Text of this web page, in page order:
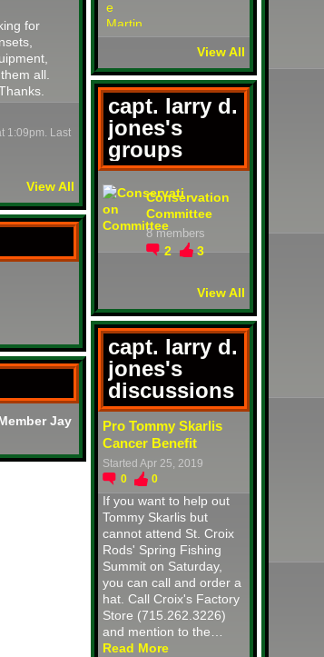
for
all.
1:09pm. Last
View All
Jay
View All
capt. larry d.
jones's
groups
Conservation
Committee
8 members
2 3
View All
capt. larry d.
jones's
discussions
Pro Tommy Skarlis
Cancer Benefit
Started Apr 25, 2019
0
0
If you want to help out
Tommy Skarlis but
cannot attend St. Croix
Rods' Spring Fishing
Summit on Saturday,
you can call and order a
hat. Call Croix's Factory
Store (715.262.3226)
and mention to the…
Read More